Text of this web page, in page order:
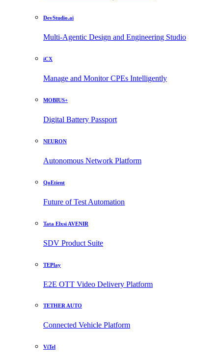
DevStudio.ai
Multi-Agentic Design and Engineering Studio
iCX
Manage and Monitor CPEs Intelligently
MOBIUS+
Digital Battery Passport
NEURON
Autonomous Network Platform
QoEtient
Future of Test Automation
Tata Elxsi AVENIR
SDV Product Suite
TEPlay
E2E OTT Video Delivery Platform
TETHER AUTO
Connected Vehicle Platform
ViTel